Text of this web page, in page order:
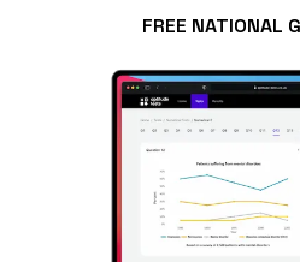
FREE NATIONAL